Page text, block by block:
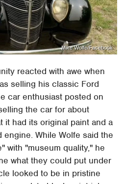
Mike Wolfe/Facebook
reacted with awe when
selling his classic Ford
car enthusiast posted on
the car for about
it had its original paint and a
engine. While Wolfe said the
with "museum quality," he
what they could put under
looked to be in pristine